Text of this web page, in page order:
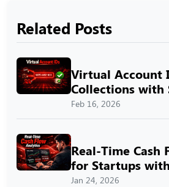
Related Posts
Virtual Account
Collections with
Feb 16, 2026
Real-Time Cash
for Startups
Jan 24, 2026